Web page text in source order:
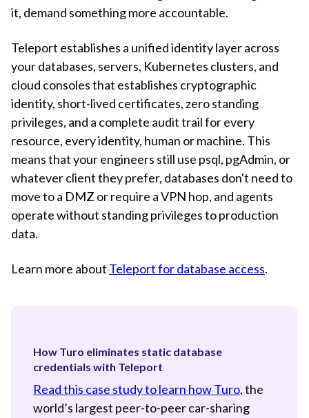
it, demand something more accountable.
Teleport establishes a unified identity layer across
your databases, servers, Kubernetes clusters, and
cloud consoles that establishes cryptographic
identity, short-lived certificates, zero standing
privileges, and a complete audit trail for every
resource, every identity, human or machine. This
means that your engineers still use psql, pgAdmin, or
whatever client they prefer, databases don't need to
move to a DMZ or require a VPN hop, and agents
operate without standing privileges to production
data.
Learn more about Teleport for database access.
How Turo eliminates static database
credentials with Teleport
Read this case study to learn how Turo, the
world’s largest peer-to-peer car-sharing